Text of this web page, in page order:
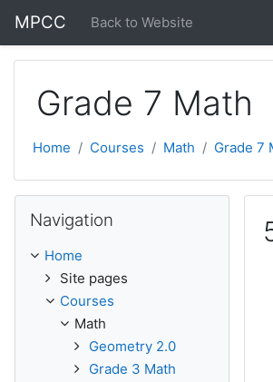
MPCC Back to Website
Grade 7 Math
Home Courses Math Grade 7
Navigation
Home
Site pages
Courses
Math
Geometry 2.0
Grade 3 Math